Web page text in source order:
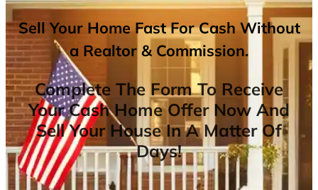
Sell Your Home Fast For Cash Without
a Realtor & Commission.
Complete The Form To Receive
Your Cash Home Offer Now And
Sell Your House In A Matter Of
Days!